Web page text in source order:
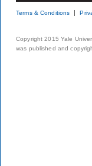
Terms & Conditions
Copyright 2015 Yale
was published and